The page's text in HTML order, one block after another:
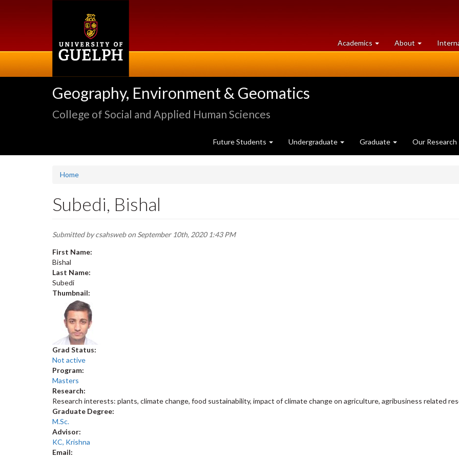
Academics at
University
About University
of
Geography, Environment & Geomatics
College of Social and Applied Human Sciences
Future Students Undergraduate Graduate Our Research
Home
Subedi, Bishal
Submitted bycsahswebon September 10th, 2020 1:43 PM
First Name:
Bishal
Last Name:
Subedi
Thumbnail:
Grad Status:
Not active
Program:
Masters
Research:
Research interests: plants, climate change, food sustainability, impact of climate change on agriculture, agribusiness related
Graduate Degree:
M.Sc.
Advisor:
KC, Krishna
Email: